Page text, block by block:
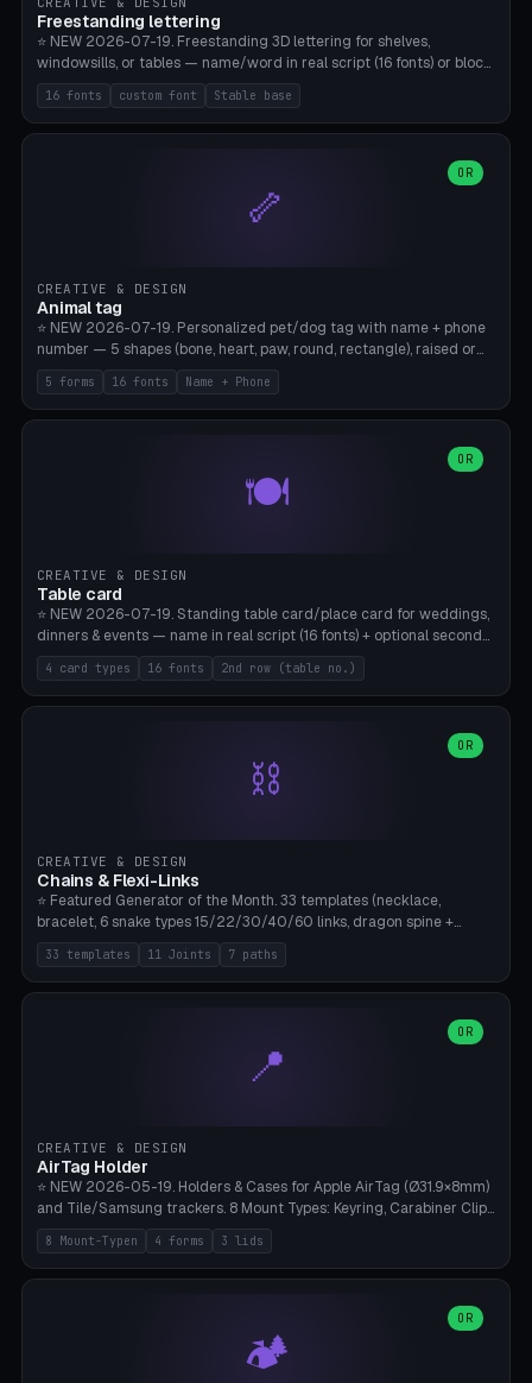
Freestanding lettering
⭐ NEW 2026-07-19. Freestanding 3D lettering for shelves,
windowsills, or tables — name/word in real script (16 fonts) or block
capitals, plus your own font upload. A stable stand (tip-proof, depth
adjustable) and baseline connect everything into one solid piece;
dots on the letter i and umlauts are automatically connected. 8
the back, no supports required. Bamboo A1, PLA. Free & parametric.
16 fonts custom font Stable base
🦴
OR
CREATIVE & DESIGN
Animal tag
⭐ NEW 2026-07-19. Personalized pet/dog tag with name + phone
number — 5 shapes (bone, heart, paw, round, rectangle), raised or
engraved lettering in 16 fonts (script like Dancing/Great Vibes or
Block) plus your own font upload. Eyelet for hanging, 2-color
printing (tag + text). 8 templates — just type in name + phone
5 forms 16 fonts Name + Phone
🍽️
OR
CREATIVE & DESIGN
Table card
⭐ NEW 2026-07-19. Standing table card/place card for weddings,
dinners & events — name in real script (16 fonts) + optional second
line (table number), raised on a card (rectangle/oval/heart/banner)
with a stable stand. Decorative element (heart/star/flower)
optional. Upload your own font. 8 templates — simply type names,
4 card types 16 fonts 2nd row (table no.)
⛓️
OR
CREATIVE & DESIGN
Chains & Flexi-Links
⭐ Featured Generator of the Month. 33 templates (necklace,
bracelet, 6 snake types 15/22/30/40/60 links, dragon spine +
tapered tail, phone cable wrap, keychain, dog collar, 4 drag chain
variations, 8 manual radial octopus tentacles, ball joint pose figure,
modular dovetail ruler, cone hinge, spiral pendant, horse reins,
heart/star/cross/diamond/anchor/leaf/lightning bolt). 11 joint
types, 7 paths. Auto-zigzag bed packing, arc selection, Kitbash
STL/OBJ import with full transform, undo/redo, click-to-place, live
33 templates 11 Joints 7 paths
📍
OR
CREATIVE & DESIGN
AirTag Holder
⭐ NEW 2026-05-19. Holders & Cases for Apple AirTag (Ø31.9×8mm)
and Tile/Samsung trackers. 8 Mount Types: Keyring, Carabiner Clip,
Paracord Loop, Sticky Pad, Bicycle Frame, Dog Collar, Suitcase
Strap, Furniture Screw. 4 Shapes (Round/Pillar/Hex/Crest), 3 Cover
Options (Closed/Logo Hole/Open), Name Engraving. Snap-Fit Rim
8 Mount-Typen 4 forms 3 lids
🏕️
OR